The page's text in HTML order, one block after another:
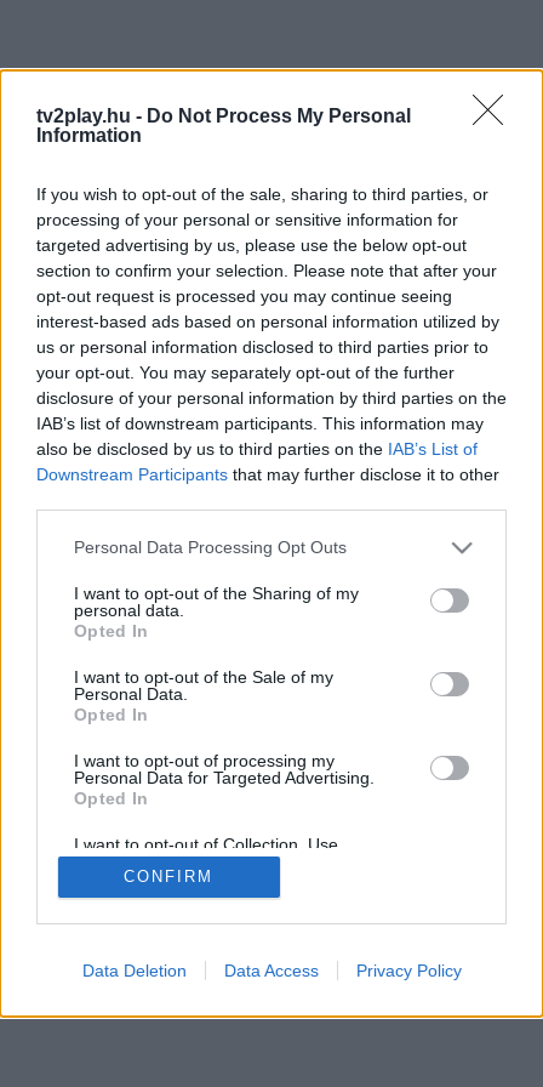
tv2play.hu - Do Not Process My Personal
Information
If you wish to opt-out of the sale, sharing to third parties, or
processing of your personal or sensitive information for
targeted advertising by us, please use the below opt-out
section to confirm your selection. Please note that after your
opt-out request is processed you may continue seeing
interest-based ads based on personal information utilized by
us or personal information disclosed to third parties prior to
your opt-out. You may separately opt-out of the further
disclosure of your personal information by third parties on the
IAB’s list of downstream participants. This information may
also be disclosed by us to third parties on the IAB’s List of
Downstream Participants that may further disclose it to other
Personal Data Processing Opt Outs
I want to opt-out of the Sharing of my
personal data.
Opted In
I want to opt-out of the Sale of my
Personal Data.
Opted In
I want to opt-out of processing my
Personal Data for Targeted Advertising.
Opted In
I want to opt-out of Collection, Use,
Retention, Sale, and/or Sharing of my
Personal Data that Is Unrelated with the
Purposes for which it was collected.
CONFIRM
Data Deletion Data Access Privacy Policy